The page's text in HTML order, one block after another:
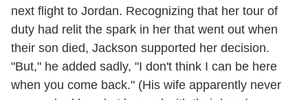
next flight to Jordan. Recognizing that her tour of
duty had relit the spark in her that went out when
their son died, Jackson supported her decision.
"But," he added sadly, "I don't think I can be here
when you come back." (His wife apparently never